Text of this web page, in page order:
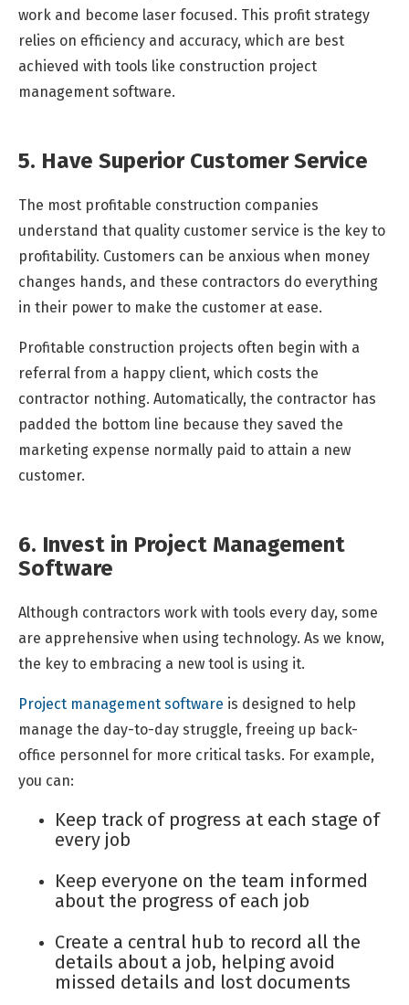
work and become laser focused. This profit strategy
relies on efficiency and accuracy, which are best
achieved with tools like construction project
management software.
5. Have Superior Customer Service
The most profitable construction companies
understand that quality customer service is the key to
profitability. Customers can be anxious when money
changes hands, and these contractors do everything
in their power to make the customer at ease.
Profitable construction projects often begin with a
referral from a happy client, which costs the
contractor nothing. Automatically, the contractor has
padded the bottom line because they saved the
marketing expense normally paid to attain a new
customer.
6. Invest in Project Management
Software
Although contractors work with tools every day, some
are apprehensive when using technology. As we know,
the key to embracing a new tool is using it.
Project management software is designed to help
manage the day-to-day struggle, freeing up back-
office personnel for more critical tasks. For example,
you can:
Keep track of progress at each stage of
every job
Keep everyone on the team informed
about the progress of each job
Create a central hub to record all the
details about a job, helping avoid
missed details and lost documents